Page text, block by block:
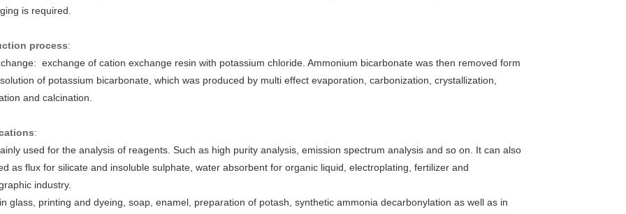
is required.
process:
exchange of cation exchange resin with potassium chloride. Ammonium bicarbonate was then removed form
of potassium bicarbonate, which was produced by multi effect evaporation, carbonization, crystallization,
and calcination.
:
used for the analysis of reagents. Such as high purity analysis, emission spectrum analysis and so on. It can also
as flux for silicate and insoluble sulphate, water absorbent for organic liquid, electroplating, fertilizer and
industry.
glass, printing and dyeing, soap, enamel, preparation of potash, synthetic ammonia decarbonylation as well as in